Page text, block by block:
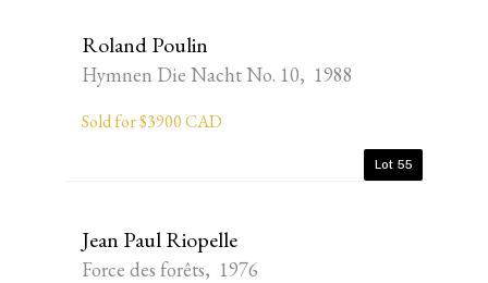
Roland Poulin
Hymnen Die Nacht No. 10, 1988
Sold for $3900 CAD
Lot 55
Jean Paul Riopelle
Force des forêts, 1976